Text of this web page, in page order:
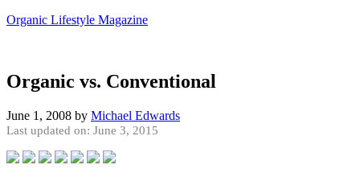
Organic Lifestyle Magazine
Organic vs. Conventional
June 1, 2008 by Michael Edwards
Last updated on: June 3, 2015